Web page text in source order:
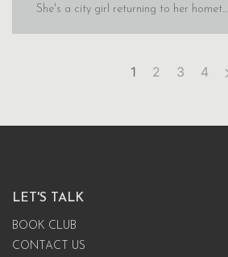
She's a city girl returning to her homet...
1 2 3 4
LET'S TALK
BOOK CLUB
CONTACT US